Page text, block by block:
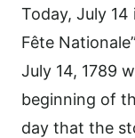
Today, July 14
Fête
July 14, 1789
beginning of
day that the